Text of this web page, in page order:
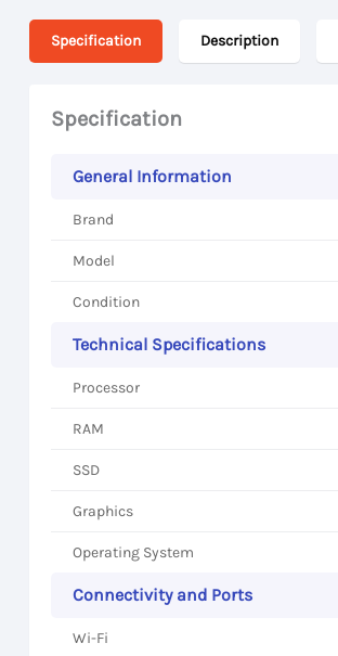
Specification Description
Specification
General Information
Brand
Model
Condition
Technical Specifications
Processor
RAM
SSD
Graphics
Operating System
Connectivity and Ports
Wi-Fi